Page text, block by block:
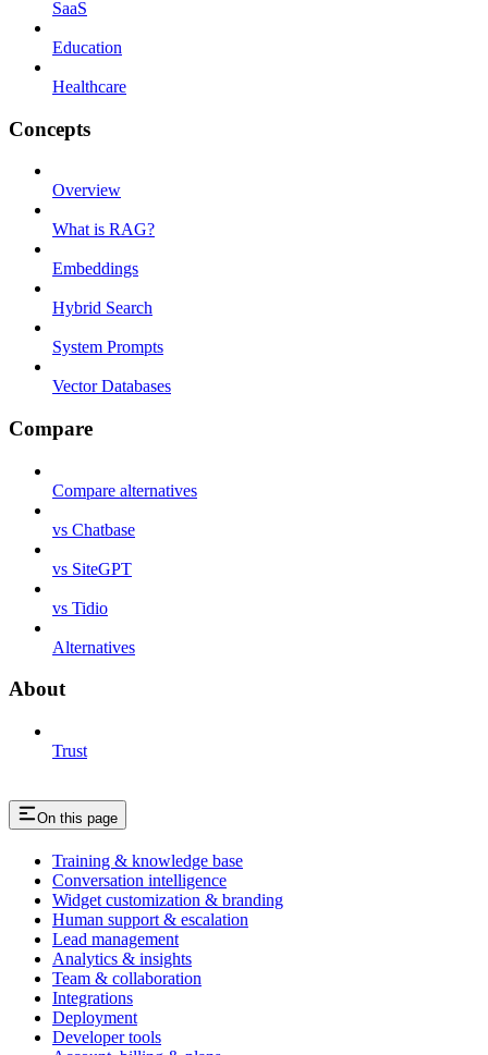
SaaS
Education
Healthcare
Concepts
Overview
What is RAG?
Embeddings
Hybrid Search
System Prompts
Vector Databases
Compare
Compare alternatives
vs Chatbase
vs SiteGPT
vs Tidio
Alternatives
About
Trust
On this page
Training & knowledge base
Conversation intelligence
Widget customization & branding
Human support & escalation
Lead management
Analytics & insights
Team & collaboration
Integrations
Deployment
Developer tools